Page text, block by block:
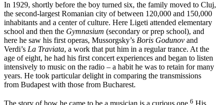
In 1929, shortly before the boy turned six, the family moved to Cluj,
the second-largest Romanian city of between 120,000 and 150,000
inhabitants and a center of culture. Here Ligeti attended elementary
school and then the Gymnasium (secondary or prep school), and
here he saw his first operas, Mussorgsky’s Boris Godunov and
Verdi’s La Traviata, a work that put him in a regular trance. At the
age of eight, he had his first concert experiences and began to listen
intensively to music on the radio – a habit he was to retain for many
years. He took particular delight in comparing the transmissions
from Budapest with those from Bucharest.
6